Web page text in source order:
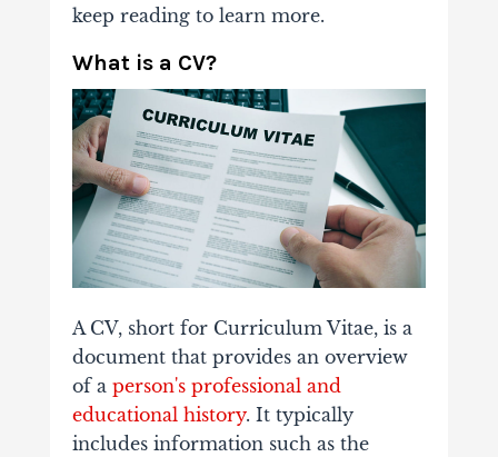
keep reading to learn more.
What is a CV?
A CV, short for Curriculum Vitae, is a
document that provides an overview
of a person's professional and
educational history. It typically
includes information such as the